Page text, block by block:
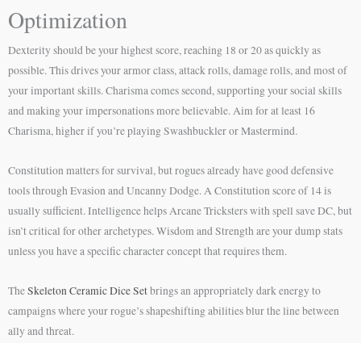
Optimization
Dexterity should be your highest score, reaching 18 or 20 as quickly as
possible. This drives your armor class, attack rolls, damage rolls, and most of
your important skills. Charisma comes second, supporting your social skills
and making your impersonations more believable. Aim for at least 16
Charisma, higher if you’re playing Swashbuckler or Mastermind.
Constitution matters for survival, but rogues already have good defensive
tools through Evasion and Uncanny Dodge. A Constitution score of 14 is
usually sufficient. Intelligence helps Arcane Tricksters with spell save DC, but
isn’t critical for other archetypes. Wisdom and Strength are your dump stats
unless you have a specific character concept that requires them.
TheSkeleton Ceramic Dice Setbrings an appropriately dark energy to
campaigns where your rogue’s shapeshifting abilities blur the line between
ally and threat.